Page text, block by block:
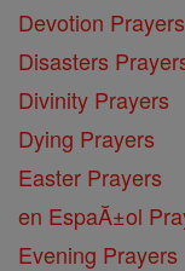
Devotion Prayers
Disasters
Divinity Prayers
Dying Prayers
Easter Prayers
en EspaĂ±ol
Evening Prayers